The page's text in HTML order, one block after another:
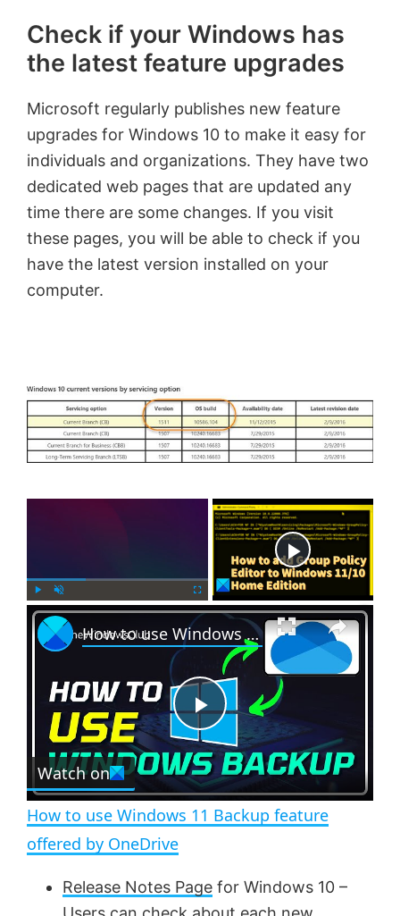
Check if your Windows has
the latest feature upgrades
Microsoft regularly publishes new feature
upgrades for Windows 10 to make it easy for
individuals and organizations. They have two
dedicated web pages that are updated any
time there are some changes. If you visit
these pages, you will be able to check if you
have the latest version installed on your
computer.
P
l
U
n
m
t
e
F
u
c
r
e
e
n
×
P
l
a
y
How to use Windows 11 Backup feature offered by OneDrive
Watch on
How to use Windows 11 Backup feature
offered by OneDrive
Release Notes Page for Windows 10 –